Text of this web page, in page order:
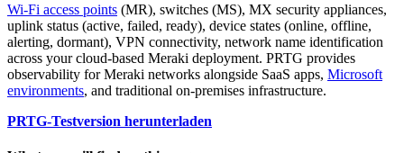
Wi-Fi access points (MR), switches (MS), MX security appliances,
uplink status (active, failed, ready), device states (online, offline,
alerting, dormant), VPN connectivity, network name identification
across your cloud-based Meraki deployment. PRTG provides
observability for Meraki networks alongside SaaS apps, Microsoft
environments, and traditional on-premises infrastructure.
PRTG-Testversion herunterladen